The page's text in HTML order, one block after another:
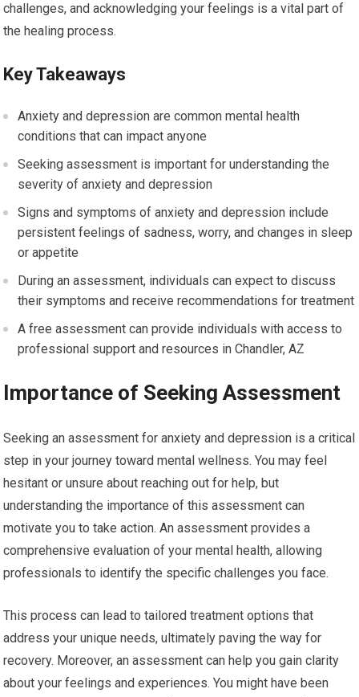
challenges, and acknowledging your feelings is a vital part of
the healing process.
Key Takeaways
Anxiety and depression are common mental health
conditions that can impact anyone
Seeking assessment is important for understanding the
severity of anxiety and depression
Signs and symptoms of anxiety and depression include
persistent feelings of sadness, worry, and changes in sleep
or appetite
During an assessment, individuals can expect to discuss
their symptoms and receive recommendations for treatment
A free assessment can provide individuals with access to
professional support and resources in Chandler, AZ
Importance of Seeking Assessment
Seeking an assessment for anxiety and depression is a critical
step in your journey toward mental wellness. You may feel
hesitant or unsure about reaching out for help, but
understanding the importance of this assessment can
motivate you to take action. An assessment provides a
comprehensive evaluation of your mental health, allowing
professionals to identify the specific challenges you face.
This process can lead to tailored treatment options that
address your unique needs, ultimately paving the way for
recovery. Moreover, an assessment can help you gain clarity
about your feelings and experiences. You might have been